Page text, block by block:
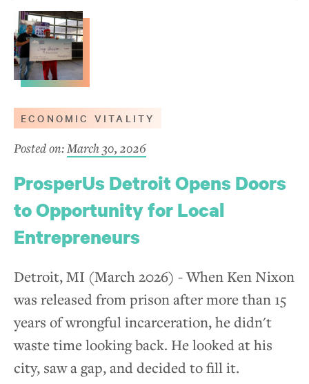
ECONOMIC VITALITY
Posted on:March 30, 2026
ProsperUs Detroit Opens Doors
to Opportunity for Local
Entrepreneurs
Detroit, MI (March 2026) - When Ken Nixon
was released from prison after more than 15
years of wrongful incarceration, he didn't
waste time looking back. He looked at his
city, saw a gap, and decided to fill it.